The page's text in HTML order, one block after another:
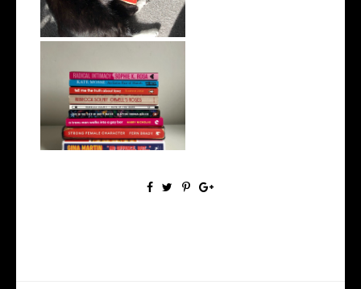
My Top 10 Non-Fiction Reads
of 2023